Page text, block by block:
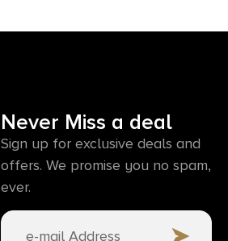
Never Miss a deal
Sign up for exclusive deals and
offers. We promise you no spam,
ever.